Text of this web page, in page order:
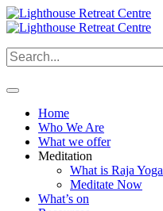
Home
Who We Are
What we offer
Meditation
What is Raja Yoga
Meditate Now
What’s on